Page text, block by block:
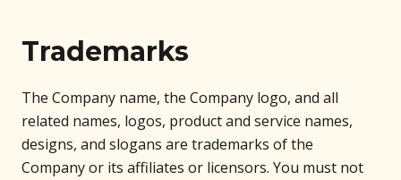
Trademarks
The Company name, the Company logo, and all
related names, logos, product and service names,
designs, and slogans are trademarks of the
Company or its affiliates or licensors. You must not